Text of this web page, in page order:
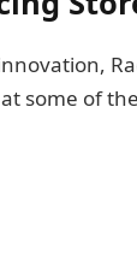
some of